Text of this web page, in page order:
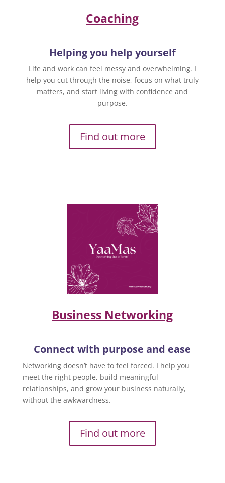
Coaching
Helping you help yourself
Life and work can feel messy and overwhelming. I
help you cut through the noise, focus on what truly
matters, and start living with confidence and
purpose.
Find out more
Business Networking
Connect with purpose and ease
Networking doesn’t have to feel forced. I help you
meet the right people, build meaningful
relationships, and grow your business naturally,
without the awkwardness.
Find out more